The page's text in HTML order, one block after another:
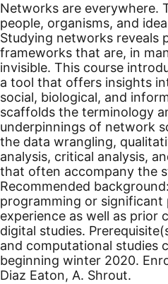
Networks are everywhere.
people, organisms, and
Studying networks reveals
frameworks that are, in
invisible. This course
a tool that offers insights
social, biological, and
scaffolds the terminology
underpinnings of network
the data wrangling,
analysis, critical analysis,
that often accompany the
Recommended
programming or significant
experience as well as prior
digital studies.
and computational studies
beginning winter 2020.
Diaz Eaton, A. Shrout.